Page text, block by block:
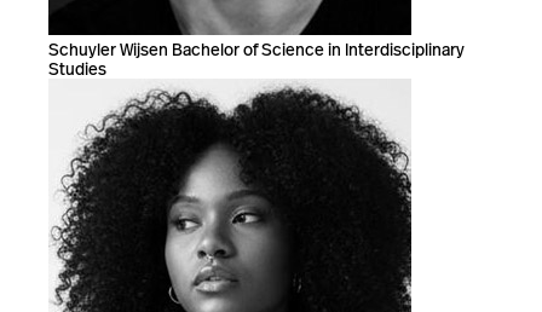
Schuyler Wijsen Bachelor of Science in Interdisciplinary
Studies